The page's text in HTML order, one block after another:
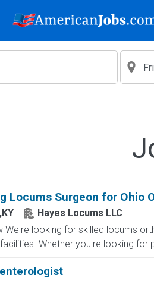
Locums Surgeon for Ohio
Hayes Locums LLC
We're looking for skilled locums
Whether you're looking for